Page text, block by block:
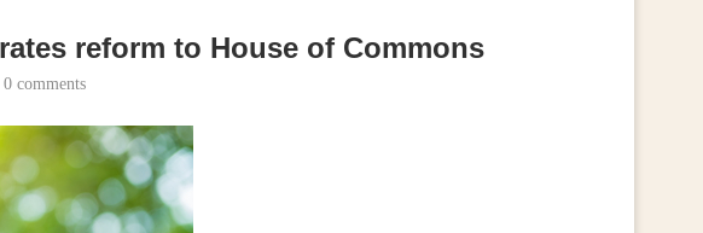
reform to House of Commons
0 comments